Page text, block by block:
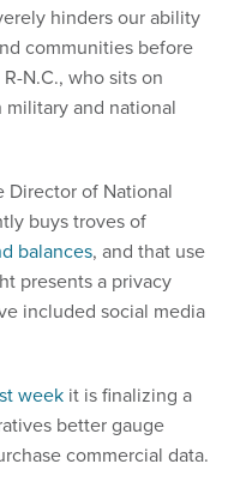
hinders our ability
communities before
N.C., who sits on
military and national
of National
buys troves of
balances, and that use
presents a privacy
included social media
week it is finalizing a
better gauge
commercial data.